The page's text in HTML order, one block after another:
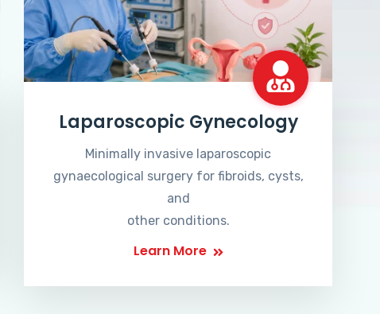
Laparoscopic Gynecology
Minimally invasive laparoscopic
gynaecological surgery for fibroids, cysts,
and
other conditions.
Learn More